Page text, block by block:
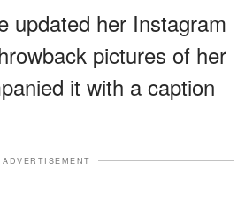
updated her Instagram
pictures of her
it with a caption
ADVERTISEMENT